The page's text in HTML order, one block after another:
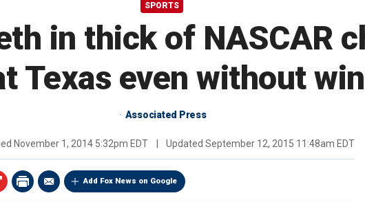
SPORTS
in thick of NASCAR
Texas even without
Associated Press
November 1, 2014 5:32pm EDT Updated September 12, 2015 11:48am EDT
Add Fox News on Google